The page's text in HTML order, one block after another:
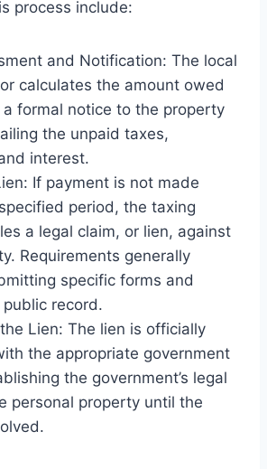
process include:
and Notification: The local
calculates the amount owed
formal notice to the property
the unpaid taxes,
interest.
If payment is not made
period, the taxing
a legal claim, or lien, against
Requirements generally
specific forms and
record.
Lien: The lien is officially
the appropriate government
the government’s legal
personal property until the